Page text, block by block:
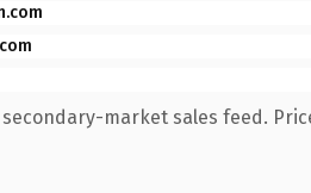
market sales feed.